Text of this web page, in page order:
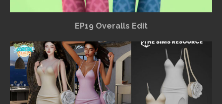
EP19 Overalls Edit